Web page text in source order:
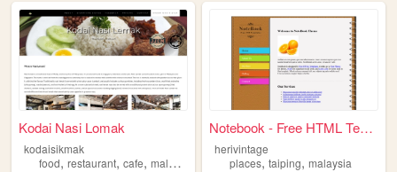
Kodai Nasi Lomak
kodaisikmak
food, restaurant, cafe, malaysia
Notebook - Free HTML Template
herivintage
places,taiping,malaysia